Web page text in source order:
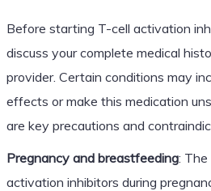
Before starting T-cell activation
discuss your complete medical
provider. Certain conditions may
effects or make this medication
are key precautions and
Pregnancy and breastfeeding:
activation inhibitors during